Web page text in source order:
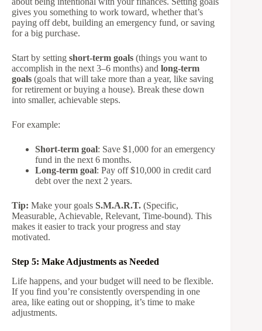
gives you something to work toward, whether that’s
paying off debt, building an emergency fund, or saving
for a big purchase.
Start by setting short-term goals (things you want to
accomplish in the next 3–6 months) and long-term
goals (goals that will take more than a year, like saving
for retirement or buying a house). Break these down
into smaller, achievable steps.
For example:
Short-term goal: Save $1,000 for an emergency
fund in the next 6 months.
Long-term goal: Pay off $10,000 in credit card
debt over the next 2 years.
Tip: Make your goals S.M.A.R.T. (Specific,
Measurable, Achievable, Relevant, Time-bound). This
makes it easier to track your progress and stay
motivated.
Step 5: Make Adjustments as Needed
Life happens, and your budget will need to be flexible.
If you find you’re consistently overspending in one
area, like eating out or shopping, it’s time to make
adjustments.